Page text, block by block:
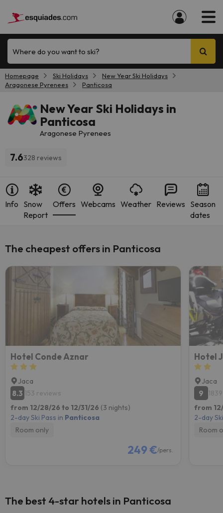
Where do you want to ski?
Homepage Ski Holidays
New Year Ski Holidays
Aragonese Pyrenees
Panticosa
New Year Ski Holidays in
Panticosa
Aragonese Pyrenees
7.6328 reviews
Info Snow
Report
Offers Webcams Weather Reviews Season
dates
The cheapest offers in Panticosa
Hotel Conde Aznar
Jaca
8.3 153 reviews
from 12/28/26 to 12/31/26 (3 nights)
2-day Ski Pass in Panticosa
Room only
249 €/pers.
Hotel
Jaca
9
from
2-day
Room
The best 4-star hotels in Panticosa